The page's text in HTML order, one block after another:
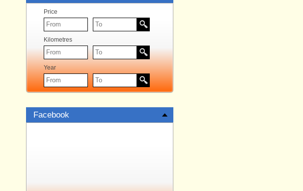
Price
Kilometres
Year
Facebook